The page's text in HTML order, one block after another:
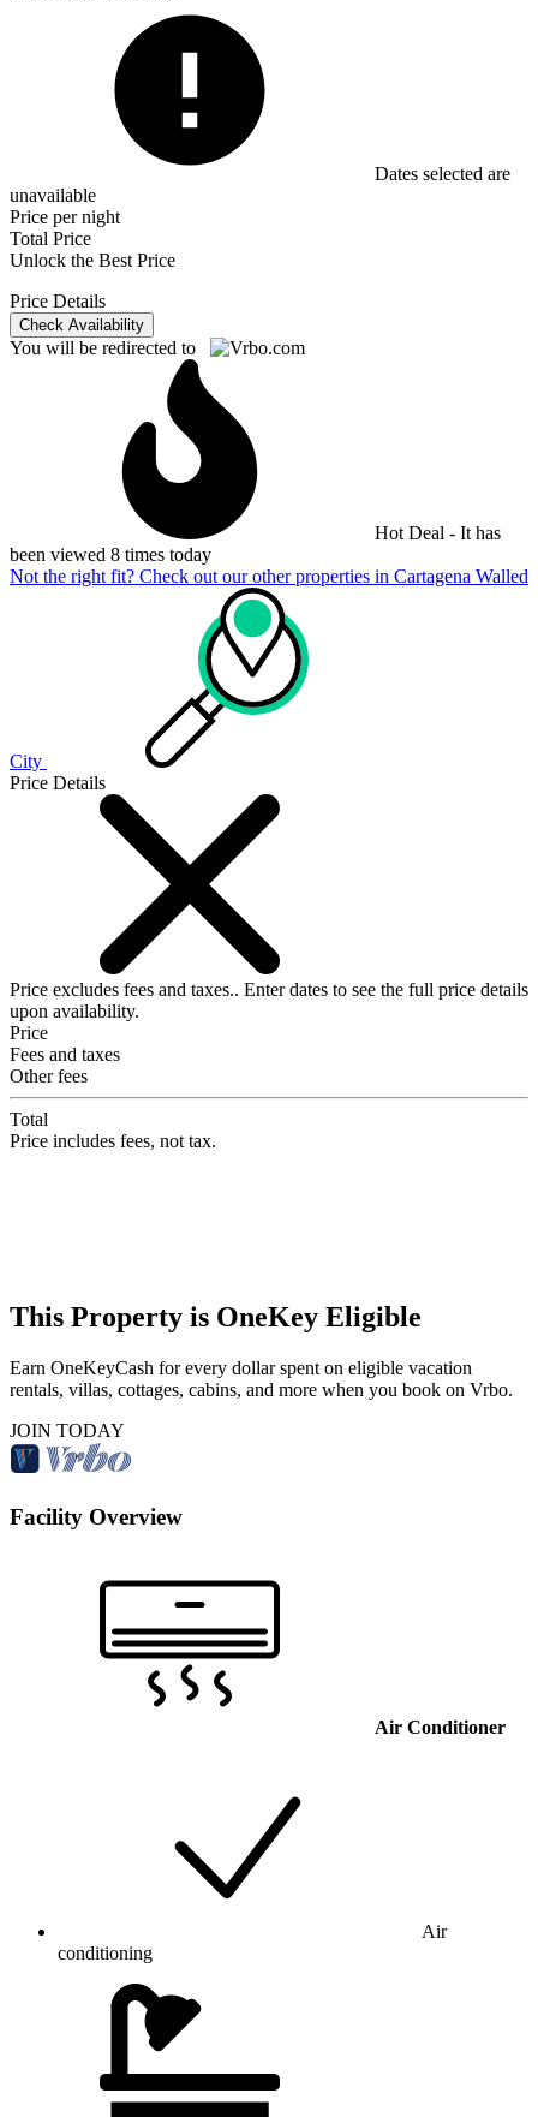
Dates selected are
unavailable
Price per night
Total Price
Unlock the Best Price
Price Details
Check Availability
You will be redirected to
Hot Deal - It has
been viewed 8 times today
Not the right fit? Check out our other properties in Cartagena Walled
City
Price Details
Price excludes fees and taxes.. Enter dates to see the full price details
upon availability.
Price
Fees and taxes
Other fees
Total
Price includes fees, not tax.
This Property is OneKey Eligible
Earn OneKeyCash for every dollar spent on eligible vacation
rentals, villas, cottages, cabins, and more when you book on Vrbo.
JOIN TODAY
Facility Overview
Air Conditioner
Air
conditioning